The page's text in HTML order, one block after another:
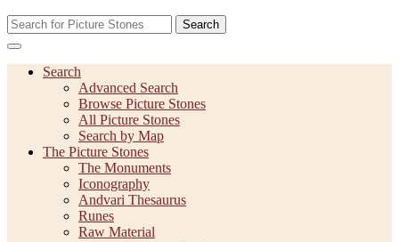
Search
Search
Advanced Search
Browse Picture Stones
All Picture Stones
Search by Map
The Picture Stones
The Monuments
Iconography
Andvari Thesaurus
Runes
Raw Material